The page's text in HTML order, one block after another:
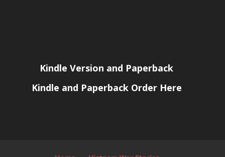
Kindle Version and Paperback
Kindle and Paperback Order Here